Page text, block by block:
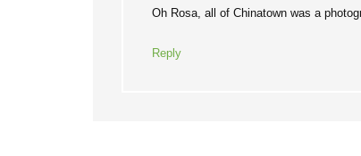
Oh Rosa, all of Chinatown was a
Reply